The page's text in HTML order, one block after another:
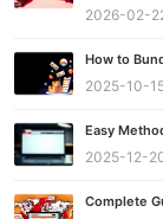
2026-02-
How to
2025-10-
Easy
2025-12-
Complete